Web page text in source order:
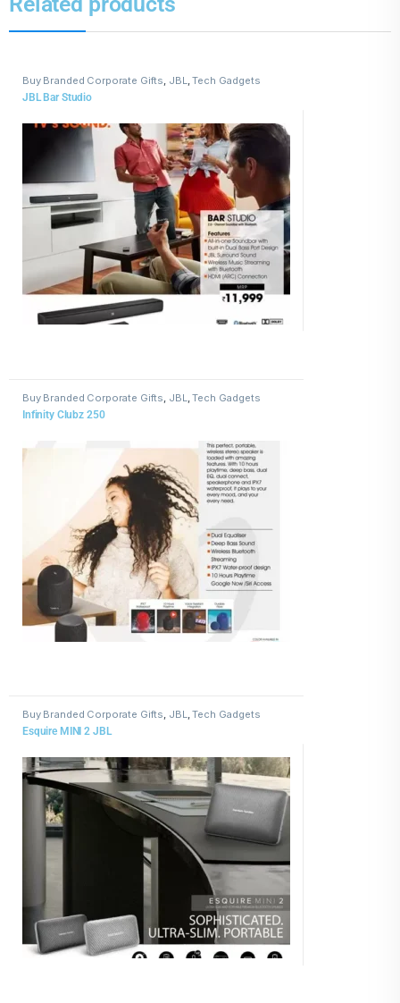
Buy Branded Corporate Gifts, JBL,Tech Gadgets
JBL Bar Studio
Buy Branded Corporate Gifts JBL ,Tech Gadgets
Infinity Clubz 250
Buy Branded Corporate Gifts, JBL,Tech Gadgets
Esquire MINI 2 JBL